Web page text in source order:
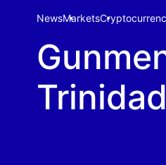
NewsMarkets